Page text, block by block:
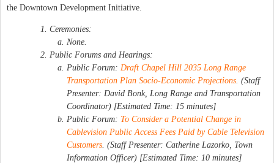
the Downtown Development Initiative.
Ceremonies:
None.
Public Forums and Hearings:
Public Forum: Draft Chapel Hill 2035 Long Range
Transportation Plan Socio-Economic Projections . (Staff
Presenter: David Bonk, Long Range and Transportation
Coordinator) [Estimated Time: 15 minutes]
Public Forum: To Consider a Potential Change in
Cablevision Public Access Fees Paid by Cable Television
Customers . (Staff Presenter: Catherine Lazorko, Town
Information Officer) [Estimated Time: 10 minutes]